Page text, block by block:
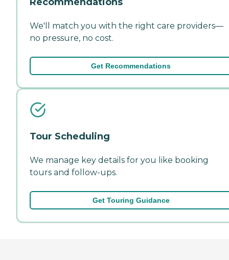
We'll match you with the right care providers—
no pressure, no cost.
Get Recommendations
Tour Scheduling
We manage key details for you like booking
tours and follow-ups.
Get Touring Guidance